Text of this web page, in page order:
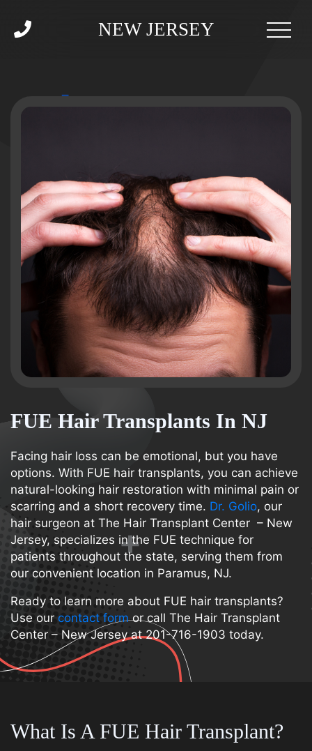
NEW JERSEY
FUE Hair Transplants In NJ
Facing hair loss can be emotional, but you have
options. With FUE hair transplants, you can achieve
natural-looking hair restoration with minimal pain or
scarring and a short recovery time. Dr. Golio, our
hair surgeon at The Hair Transplant Center – New
Jersey, specializes in the FUE technique for
patients throughout the state, serving them from
our convenient location in Paramus, NJ.
Ready to learn more about FUE hair transplants?
Use our contact formor call The Hair Transplant
Center – New Jersey at 201-716-1903 today.
What Is A FUE Hair Transplant?